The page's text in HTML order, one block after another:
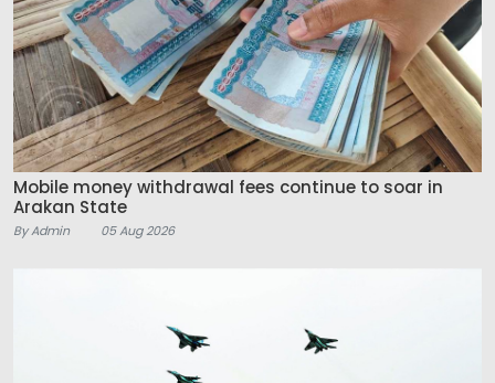
Mobile money withdrawal fees continue to soar in
Arakan State
By Admin 05 Aug 2026